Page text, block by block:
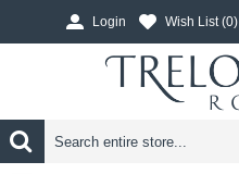
Login Wish List (0)